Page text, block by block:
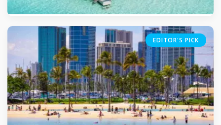
EDITOR'S PICK
5.0
(562)